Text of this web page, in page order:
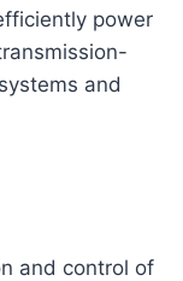
power
and
and control of